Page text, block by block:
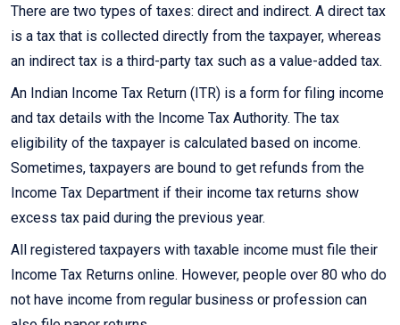
There are two types of taxes: direct and indirect. A direct tax
is a tax that is collected directly from the taxpayer, whereas
an indirect tax is a third-party tax such as a value-added tax.
An Indian Income Tax Return (ITR) is a form for filing income
and tax details with the Income Tax Authority. The tax
eligibility of the taxpayer is calculated based on income.
Sometimes, taxpayers are bound to get refunds from the
Income Tax Department if their income tax returns show
excess tax paid during the previous year.
All registered taxpayers with taxable income must file their
Income Tax Returns online. However, people over 80 who do
not have income from regular business or profession can